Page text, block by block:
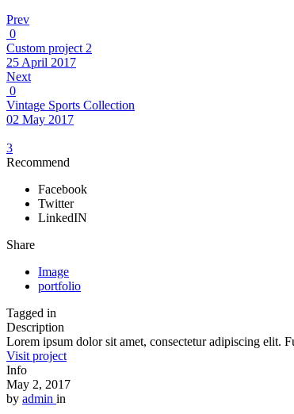
Prev
0
Custom project 2
25 April 2017
Next
0
Vintage Sports Collection
02 May 2017
3
Recommend
Facebook
Twitter
LinkedIN
Share
Image
portfolio
Tagged in
Description
Lorem ipsum dolor sit amet, consectetur adipiscing elit.
Visit project
Info
May 2, 2017
by admin in